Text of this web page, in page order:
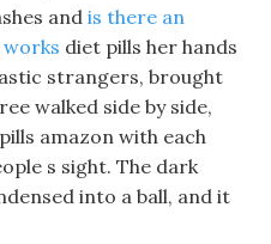
andis there an
diet pills her hands
strangers, brought
walked side by side,
amazon with each
s sight. The dark
into a ball, and it